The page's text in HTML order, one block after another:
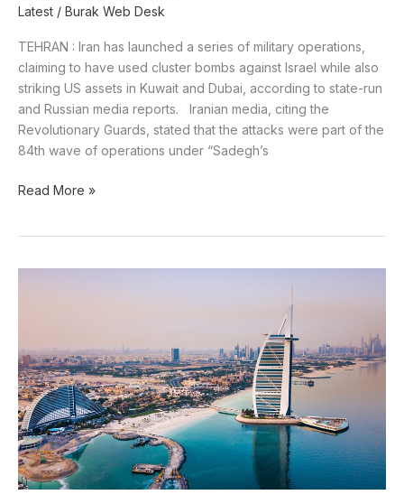
Latest / Burak Web Desk
TEHRAN : Iran has launched a series of military operations,
claiming to have used cluster bombs against Israel while also
striking US assets in Kuwait and Dubai, according to state-run
and Russian media reports. Iranian media, citing the
Revolutionary Guards, stated that the attacks were part of the
84th wave of operations under “Sadegh’s
Read More »
British
Tourist
Over
Misleading
Attack
Videos